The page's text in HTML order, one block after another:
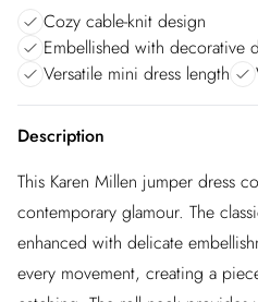
Cozy cable-knit design
Embellished with decorative
Versatile mini dress length
Description
This Karen Millen jumper dress
contemporary glamour. The
enhanced with delicate
every movement, creating a